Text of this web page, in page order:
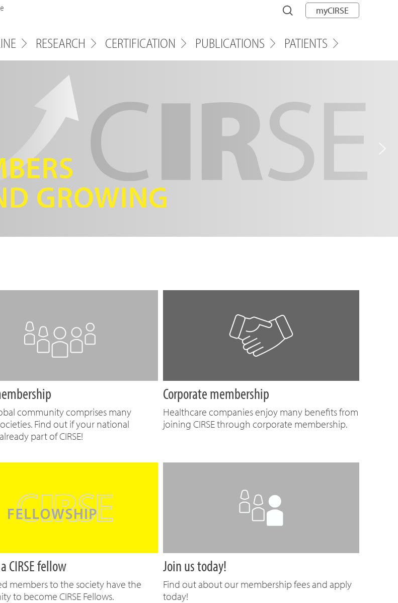
myCIRSE
RESEARCH CERTIFICATION PUBLICATIONS PATIENTS
community comprises many
Find out if your national
part of CIRSE!
Corporate membership
Healthcare companies enjoy many benefits from
joining CIRSE through corporate membership.
CIRSE fellow
members to the society have the
to become CIRSE Fellows.
Join us today!
Find out about our membership fees and apply
today!